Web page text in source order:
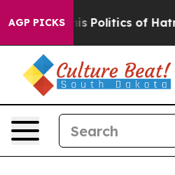
AGP PICKSof Hatred” The Story